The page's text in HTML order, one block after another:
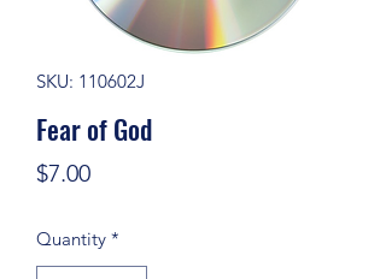
SKU: 110602J
Fear of God
$7.00Price
Quantity *